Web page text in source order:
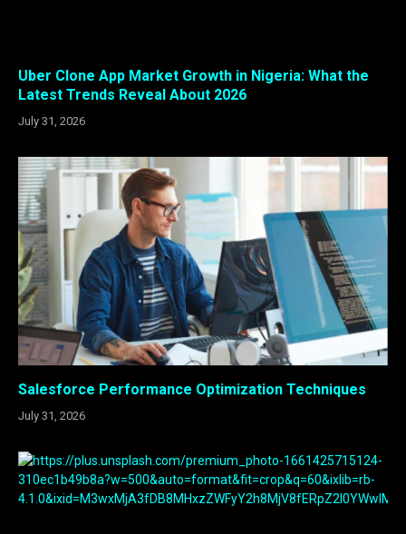
Uber Clone App Market Growth in Nigeria: What the
Latest Trends Reveal About 2026
July 31, 2026
Salesforce Performance Optimization Techniques
July 31, 2026